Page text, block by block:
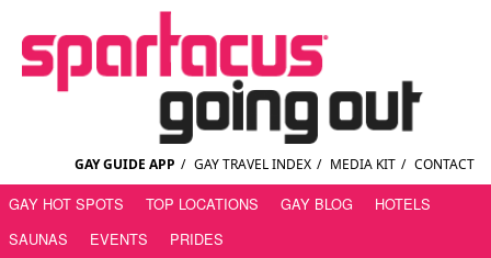
GAY GUIDE APP / GAY TRAVEL INDEX / MEDIA KIT / CONTACT
GAY HOT SPOTS TOP LOCATIONS GAY BLOG
HOTELS
SAUNAS
EVENTS PRIDES